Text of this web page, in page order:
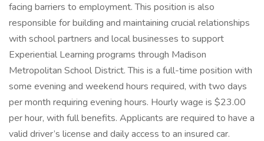
facing barriers to employment. This position is also
responsible for building and maintaining crucial relationships
with school partners and local businesses to support
Experiential Learning programs through Madison
Metropolitan School District. This is a full-time position with
some evening and weekend hours required, with two days
per month requiring evening hours. Hourly wage is $23.00
per hour, with full benefits. Applicants are required to have a
valid driver’s license and daily access to an insured car.